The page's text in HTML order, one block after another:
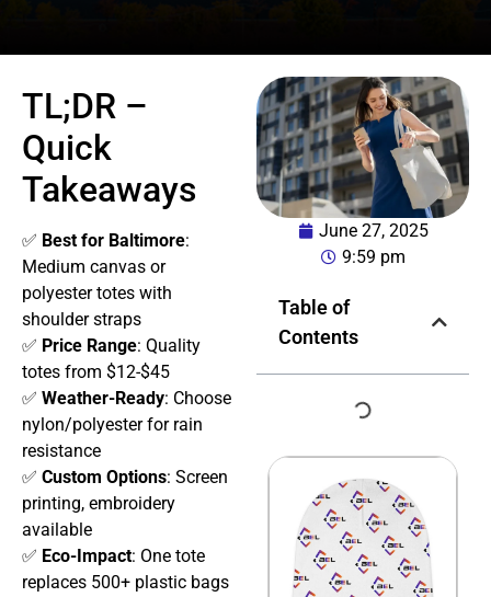
TL;DR –
Quick
Takeaways
✅ Best for Baltimore:
Medium canvas or
polyester totes with
shoulder straps
✅ Price Range: Quality
totes from $12-$45
✅ Weather-Ready: Choose
nylon/polyester for rain
resistance
✅ Custom Options: Screen
printing, embroidery
available
✅ Eco-Impact: One tote
replaces 500+ plastic bags
June 27, 2025
9:59 pm
Table of
Contents